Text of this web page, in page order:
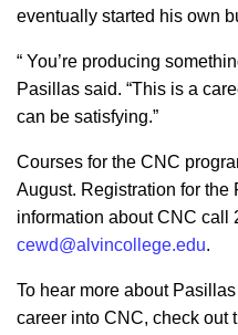
eventually started his own
“ You’re producing
Pasillas said. “This is a
can be satisfying.”
Courses for the CNC
August. Registration for the
information about CNC call
cewd@alvincollege.edu.
To hear more about
career into CNC, check out